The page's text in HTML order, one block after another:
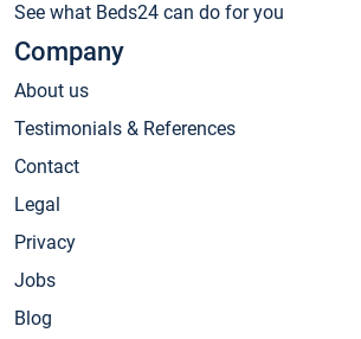
See what Beds24 can do for you
Company
About us
Testimonials & References
Contact
Legal
Privacy
Jobs
Blog